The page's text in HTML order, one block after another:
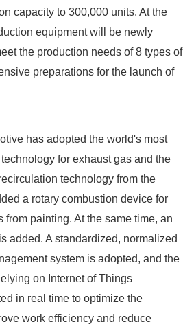
capacity to 300,000 units. At the
equipment will be newly
the production needs of 8 types of
preparations for the launch of
has adopted the world's most
for exhaust gas and the
technology from the
a rotary combustion device for
painting. At the same time, an
added. A standardized, normalized
system is adopted, and the
on Internet of Things
in real time to optimize the
work efficiency and reduce